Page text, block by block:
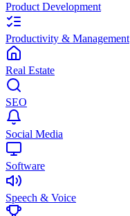
Product Development
Productivity & Management
Real Estate
SEO
Social Media
Software
Speech & Voice